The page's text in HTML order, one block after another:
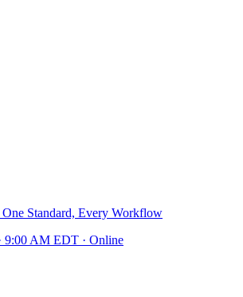
Standard, Every Workflow
9:00 AM EDT · Online